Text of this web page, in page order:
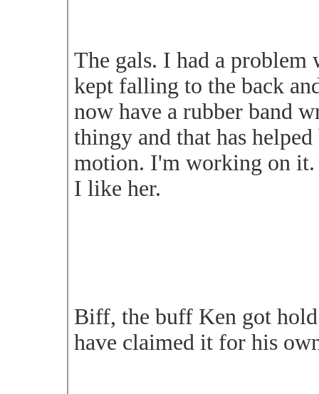
The gals. I had a
kept falling to the back
now have a rubber band
thingy and that has
motion. I'm working on it.
I like her.
Biff, the buff Ken got
have claimed it for his